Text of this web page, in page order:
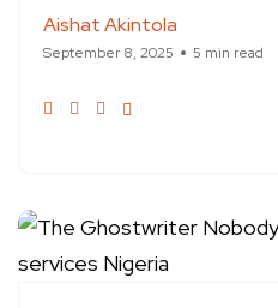
Aishat Akintola
September 8, 2025 5 min read